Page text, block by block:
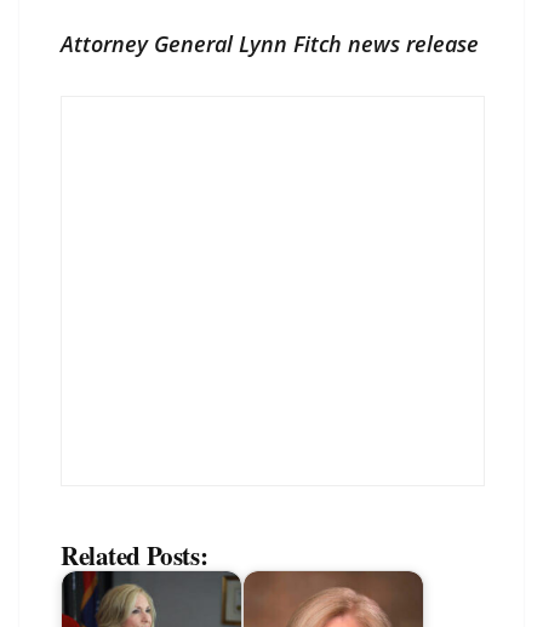
Attorney General Lynn Fitch news release
Related Posts: